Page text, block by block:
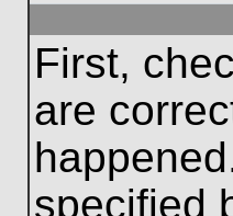
First,
are
specified